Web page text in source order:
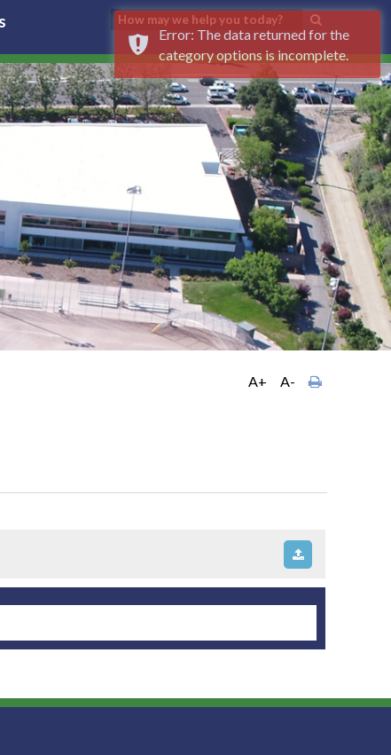
A+
A-
Error: The data returned for the
category options is incomplete.